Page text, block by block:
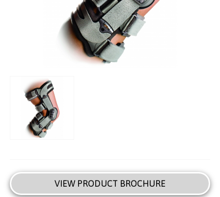
VIEW PRODUCT BROCHURE